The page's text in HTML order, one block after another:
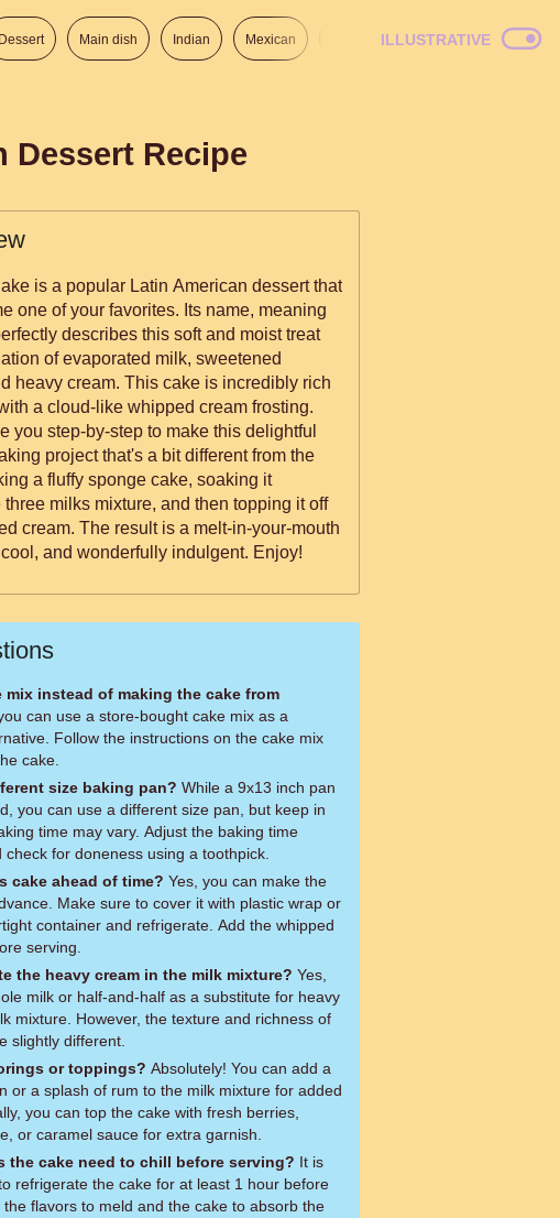
Dessert Main dish Indian Mexican Italian American
ILLUSTRATIVE
Dessert Recipe
is a popular Latin American dessert that
one of your favorites. Its name, meaning
describes this soft and moist treat
of evaporated milk, sweetened
heavy cream. This cake is incredibly rich
a cloud-like whipped cream frosting.
you step-by-step to make this delightful
project that's a bit different from the
a fluffy sponge cake, soaking it
milks mixture, and then topping it off
cream. The result is a melt-in-your-mouth
and wonderfully indulgent. Enjoy!
mix instead of making the cake from
can use a store-bought cake mix as a
Follow the instructions on the cake mix
cake.
size baking pan? While a 9x13 inch pan
you can use a different size pan, but keep in
time may vary. Adjust the baking time
check for doneness using a toothpick.
cake ahead of time? Yes, you can make the
Make sure to cover it with plastic wrap or
container and refrigerate. Add the whipped
serving.
the heavy cream in the milk mixture? Yes,
milk or half-and-half as a substitute for heavy
mixture. However, the texture and richness of
slightly different.
or toppings? Absolutely! You can add a
or a splash of rum to the milk mixture for added
you can top the cake with fresh berries,
or caramel sauce for extra garnish.
the cake need to chill before serving? It is
refrigerate the cake for at least 1 hour before
flavors to meld and the cake to absorb the